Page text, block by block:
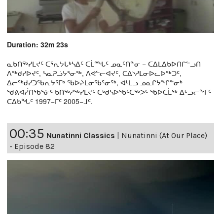
Duration: 32m 23s
ᓇᑲᑎᖅᓯᒪᔪᑦ ᑕᕐᕆᔭᒐᒃᓴᐃᑦ ᑕᒫᙵᑦ ᓄᓇᑦᑎᓐᓂ − ᑕᐃᒪᐃᑲᐅᑎᒋᓪᓗᑎ
ᐱᖅᑯᓯᐅᔪᑦ, ᓴᓇᕈᓘᔭᕐᓂᖅ, ᐱᕙᓪᓕᐊᔪᑦ, ᑕᐃᔅᓱᒪᓂᐅᓚᐅᖅᑐᑦ,
ᐃᓕᖅᑯᓯᑐᖃᕆᔭᕐᒥᒃ ᖃᐅᔨᒪᓂᖃᕐᓂᖅ, ᐊᒻᒪᓗ ᓄᓇᒋᔭᖏᓐᓂᒃ
ᖁᕕᐊᓲᑎᖃᕐᓃᑦ ᑲᑎᖅᓱᖅᓯᒪᔪᑦ ᑕᒃᑯᓴᐅᖃᑦᑕᖅᐳᑦ ᖃᐅᑕᒫᖅ ᐃᒡᓗᓕᖕᒥᑦ
ᑕᐃᑲᖓᑦ 1997−ᒥᑦ 2005−ᒧᑦ.
00:35 Nunatinni Classics | Nunatinni (At Our Place)
- Episode 82